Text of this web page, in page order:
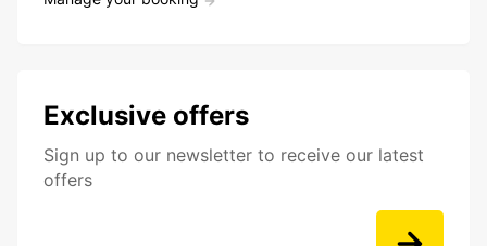
Exclusive offers
Sign up to our newsletter to receive our latest
offers